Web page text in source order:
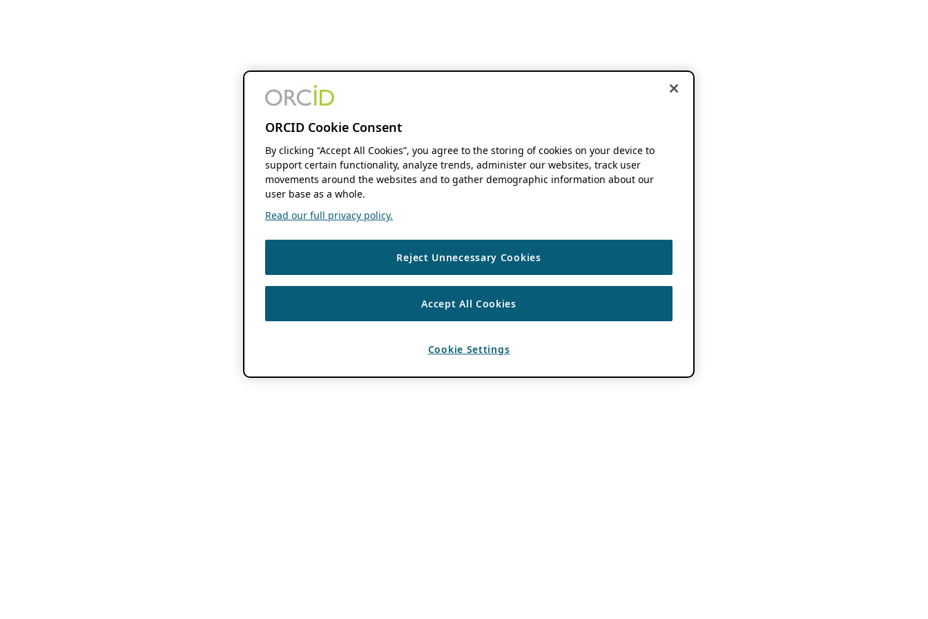
ORCID Cookie Consent
By clicking “Accept All Cookies”, you agree to the storing of cookies on your device to
support certain functionality, analyze trends, administer our websites, track user
movements around the websites and to gather demographic information about our
user base as a whole.
Read our full privacy policy.
Reject Unnecessary Cookies
Accept All Cookies
Cookie Settings